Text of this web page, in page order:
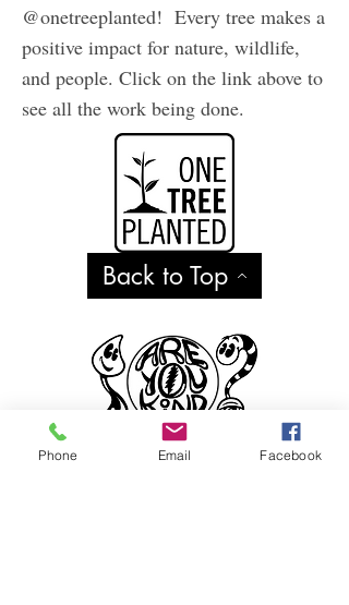
@onetreeplanted! Every tree makes a
positive impact for nature, wildlife,
and people. Click on the link above to
see all the work being done.
Back to Top
Phone Email Facebook